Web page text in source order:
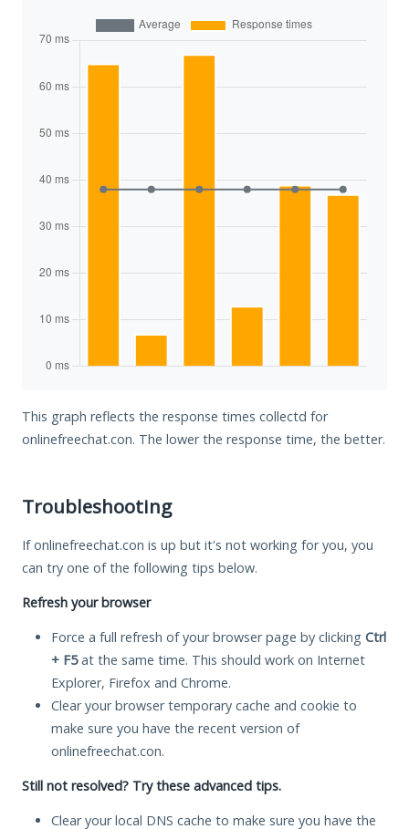
This graph reflects the response times collectd for
onlinefreechat.con. The lower the response time, the better.
Troubleshooting
If onlinefreechat.con is up but it's not working for you, you
can try one of the following tips below.
Refresh your browser
Force a full refresh of your browser page by clicking Ctrl
+ F5at the same time. This should work on Internet
Explorer, Firefox and Chrome.
Clear your browser temporary cache and cookie to
make sure you have the recent version of
onlinefreechat.con.
Still not resolved? Try these advanced tips.
Clear your local DNS cache to make sure you have the